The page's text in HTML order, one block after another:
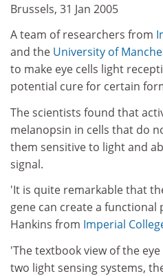
Brussels, 31 Jan 2005
A team of researchers from
and the University of
to make eye cells light
potential cure for certain
The scientists found that
melanopsin in cells that do
them sensitive to light and
signal.
'It is quite remarkable that
gene can create a
Hankins from Imperial
'The textbook view of the
two light sensing systems,